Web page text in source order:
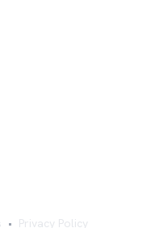
• Privacy Policy